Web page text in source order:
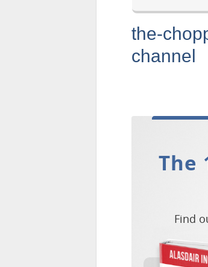
the-
channel
The
Find